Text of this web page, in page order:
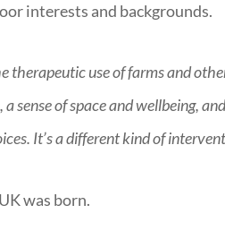
interests and backgrounds.
therapeutic use of farms and
sense of space and wellbeing,
It’s a different kind of
was born.